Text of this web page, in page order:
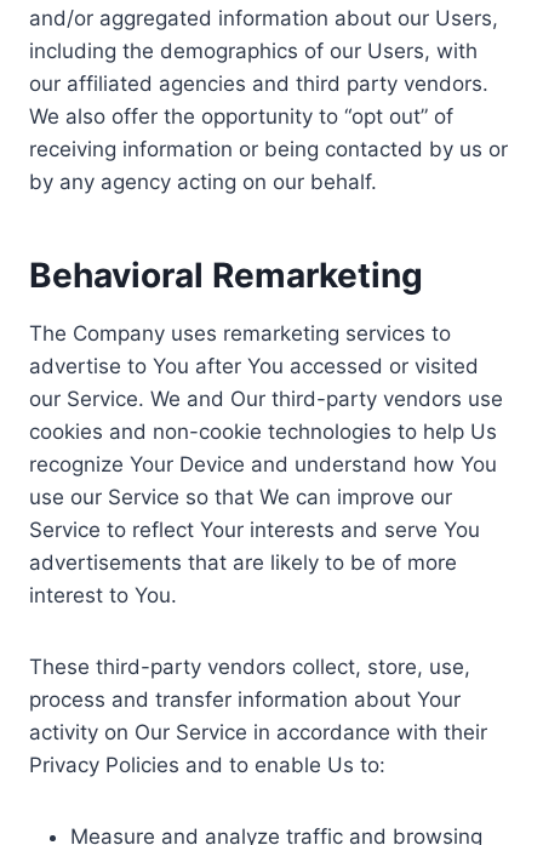
and/or aggregated information about our Users,
including the demographics of our Users, with
our affiliated agencies and third party vendors.
We also offer the opportunity to “opt out” of
receiving information or being contacted by us or
by any agency acting on our behalf.
Behavioral Remarketing
The Company uses remarketing services to
advertise to You after You accessed or visited
our Service. We and Our third-party vendors use
cookies and non-cookie technologies to help Us
recognize Your Device and understand how You
use our Service so that We can improve our
Service to reflect Your interests and serve You
advertisements that are likely to be of more
interest to You.
These third-party vendors collect, store, use,
process and transfer information about Your
activity on Our Service in accordance with their
Privacy Policies and to enable Us to:
Measure and analyze traffic and browsing